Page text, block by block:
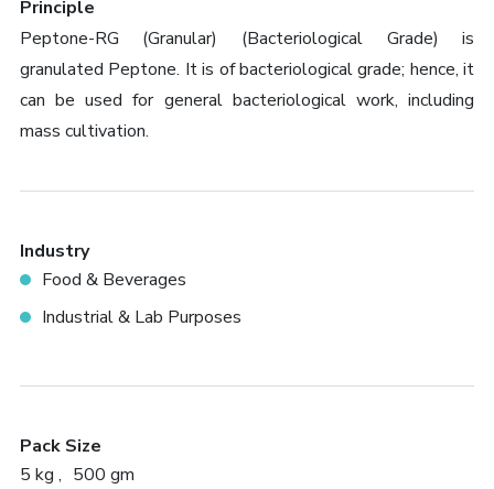
Principle
Peptone-RG (Granular) (Bacteriological Grade) is
granulated Peptone. It is of bacteriological grade; hence, it
can be used for general bacteriological work, including
mass cultivation.
Industry
Food & Beverages
Industrial & Lab Purposes
Pack Size
5 kg
500 gm